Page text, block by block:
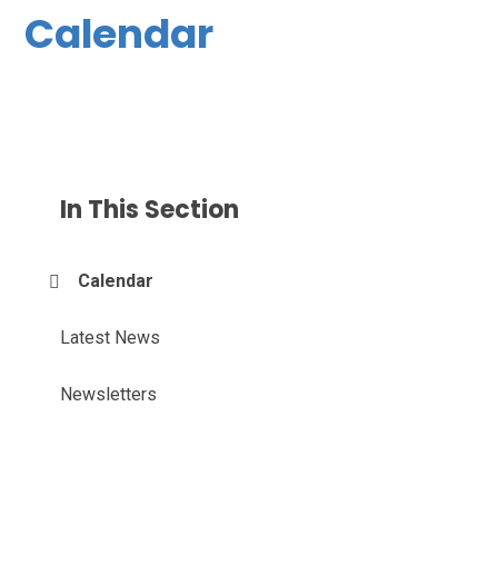
Calendar
In This Section
Calendar
Latest News
Newsletters